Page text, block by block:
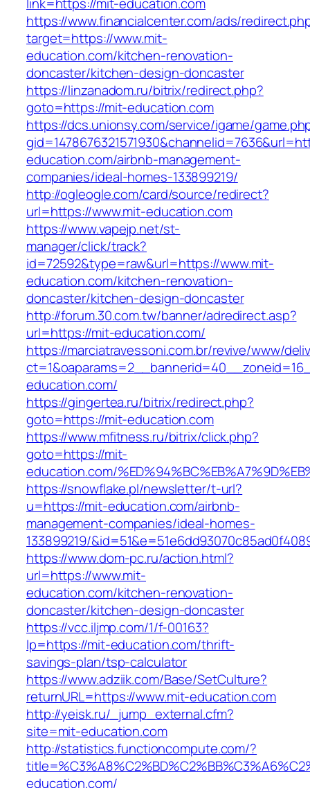
https://www.financialcenter.com/ads/
target=https://www.mit-
education.com/kitchen-renovation-
doncaster/kitchen-design-doncaster
https://linzanadom.ru/bitrix/redirect.php?
goto=https://mit-education.com
https://dcs.unionsy.com/service/igame/
education.com/airbnb-management-
companies/ideal-homes-133899219/
http://ogleogle.com/card/source/redirect?
url=https://www.mit-education.com
https://www.vapejp.net/st-
manager/click/track?
id=72592&type=raw&url=https://www.mit-
education.com/kitchen-renovation-
doncaster/kitchen-design-doncaster
http://forum.30.com.tw/banner/adredirect.asp?
url=https://mit-education.com/
https://marciatravessoni.com.br/revive/www/
education.com/
https://gingertea.ru/bitrix/redirect.php?
goto=https://mit-education.com
https://www.mfitness.ru/bitrix/click.php?
goto=https://mit-
education.com/
https://snowflake.pl/newsletter/t-url?
u=https://mit-education.com/airbnb-
management-companies/ideal-homes-
133899219/
https://www.dom-pc.ru/action.html?
url=https://www.mit-
education.com/kitchen-renovation-
doncaster/kitchen-design-doncaster
https://vcc.iljmp.com/1/f-00163?
lp=https://mit-education.com/thrift-
savings-plan/tsp-calculator
https://www.adziik.com/Base/SetCulture?
returnURL=https://www.mit-education.com
http://yeisk.ru/_jump_external.cfm?
site=mit-education.com
http://statistics.functioncompute.com/?
education.com/